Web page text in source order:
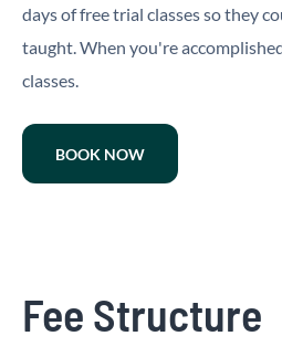
days of free trial classes so they
taught. When you're
classes.
BOOK NOW
Fee Structure